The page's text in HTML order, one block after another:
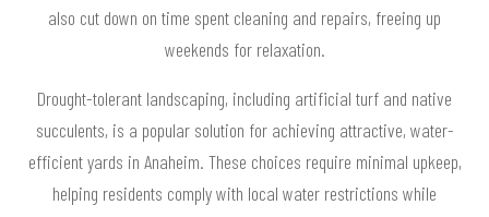
also cut down on time spent cleaning and repairs, freeing up
weekends for relaxation.
Drought-tolerant landscaping, including artificial turf and native
succulents, is a popular solution for achieving attractive, water-
efficient yards in Anaheim. These choices require minimal upkeep,
helping residents comply with local water restrictions while